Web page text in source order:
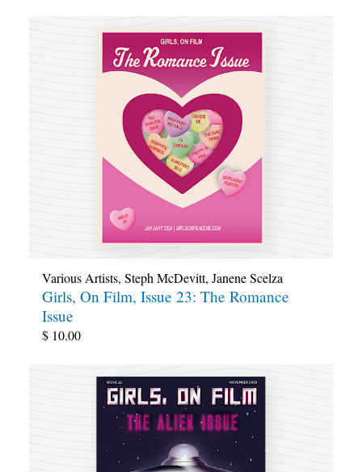
Various Artists, Steph McDevitt, Janene Scelza
Girls, On Film, Issue 23: The Romance
Issue
$ 10.00